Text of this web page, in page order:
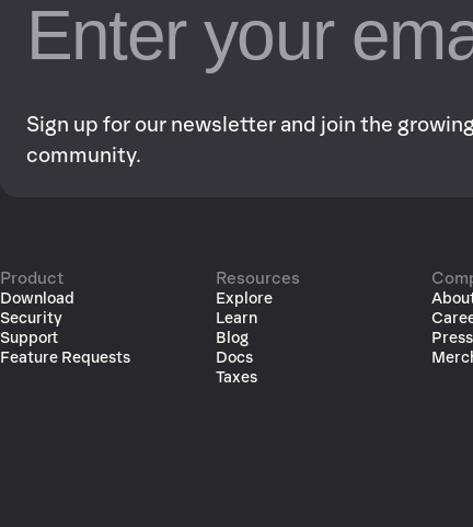
Sign up for our newsletter and join the
community.
Product
Download
Security
Support
Feature Requests
Resources
Explore
Learn
Blog
Docs
Taxes